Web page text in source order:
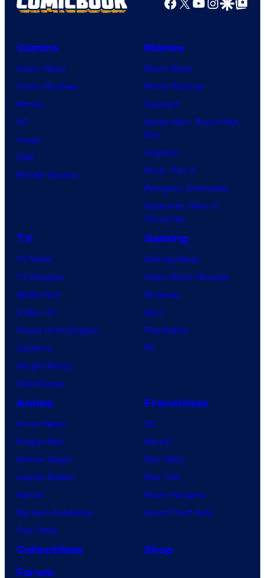
Comics
Comic News
Comic Reviews
Marvel
DC
Image
IDW
BOOM! Studios
Movies
Movie News
Movie Reviews
Supergirl
Spider-Man: Brand New
Day
Clayface
Dune: Part 3
Avengers: Doomsday
Superman: Man of
Tomorrow
TV
TV News
TV Reviews
Spider-Noir
X-Men ’97
House of the Dragon
Lanterns
Vought Rising
VisionQuest
Gaming
Gaming News
Video Game Reviews
Nintendo
Xbox
PlayStation
PC
Anime
Anime News
Dragon Ball
Demon Slayer
Jujutsu Kaisen
Naruto
My Hero Academia
One Piece
Franchises
DC
Marvel
Star Wars
Star Trek
Power Rangers
Grand Theft Auto
Collectibles
Shop
Forum